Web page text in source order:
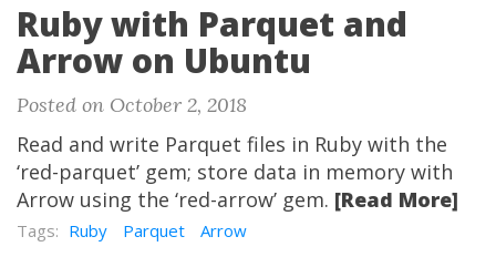
Ruby with Parquet and
Arrow on Ubuntu
Posted on October 2, 2018
Read and write Parquet files in Ruby with the
‘red-parquet’ gem; store data in memory with
Arrow using the ‘red-arrow’ gem. [Read More]
Tags: Ruby Parquet Arrow